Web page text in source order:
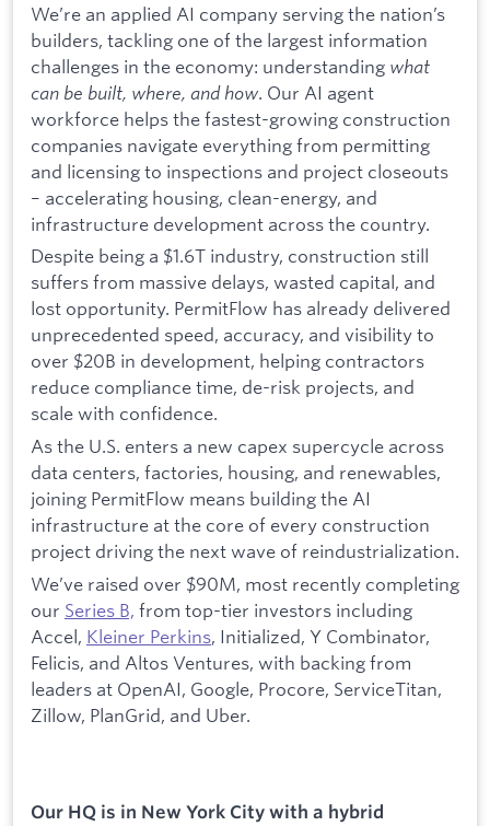
We’re an applied AI company serving the nation’s
builders, tackling one of the largest information
challenges in the economy: understanding what
can be built, where, and how. Our AI agent
workforce helps the fastest-growing construction
companies navigate everything from permitting
and licensing to inspections and project closeouts
– accelerating housing, clean-energy, and
infrastructure development across the country.
Despite being a $1.6T industry, construction still
suffers from massive delays, wasted capital, and
lost opportunity. PermitFlow has already delivered
unprecedented speed, accuracy, and visibility to
over $20B in development, helping contractors
reduce compliance time, de-risk projects, and
scale with confidence.
As the U.S. enters a new capex supercycle across
data centers, factories, housing, and renewables,
joining PermitFlow means building the AI
infrastructure at the core of every construction
project driving the next wave of reindustrialization.
We’ve raised over $90M, most recently completing
our Series B, from top-tier investors including
Accel, Kleiner Perkins, Initialized, Y Combinator,
Felicis, and Altos Ventures, with backing from
leaders at OpenAI, Google, Procore, ServiceTitan,
Zillow, PlanGrid, and Uber.
Our HQ is in New York City with a hybrid